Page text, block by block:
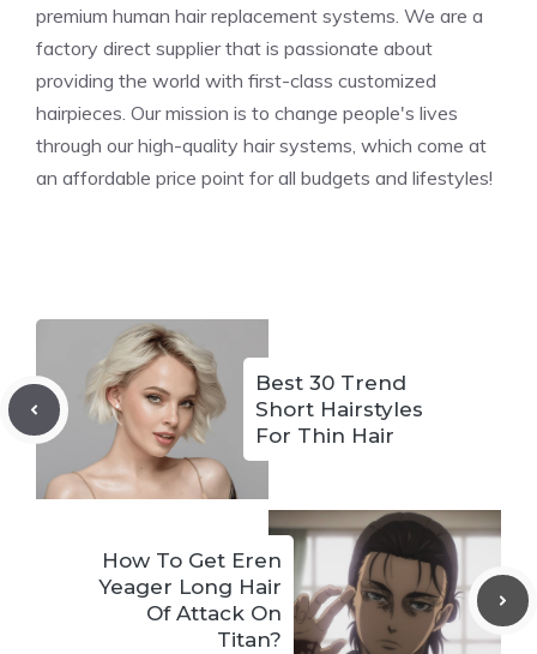
premium human hair replacement systems. We are a
factory direct supplier that is passionate about
providing the world with first-class customized
hairpieces. Our mission is to change people's lives
through our high-quality hair systems, which come at
an affordable price point for all budgets and lifestyles!
Best 30 Trend
Short Hairstyles
For Thin Hair
How To Get Eren
Yeager Long Hair
Of Attack On
Titan?